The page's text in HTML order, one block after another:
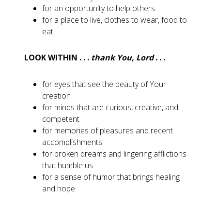
for an opportunity to help others
for a place to live, clothes to wear, food to
eat
LOOK WITHIN . . . thank You, Lord. . .
for eyes that see the beauty of Your
creation
for minds that are curious, creative, and
competent
for memories of pleasures and recent
accomplishments
for broken dreams and lingering afflictions
that humble us
for a sense of humor that brings healing
and hope